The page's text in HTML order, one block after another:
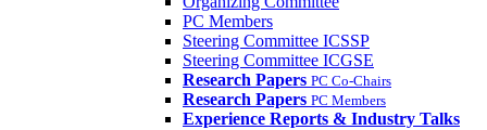
PC Members
Steering Committee ICSSP
Steering Committee ICGSE
Research Papers PC Co-Chairs
Research Papers PC Members
Experience Reports & Industry Talks